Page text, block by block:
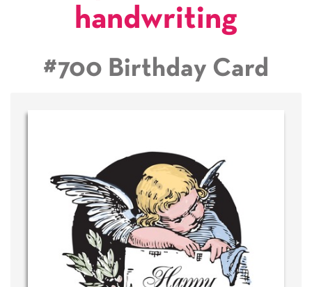
handwriting
#700 Birthday Card